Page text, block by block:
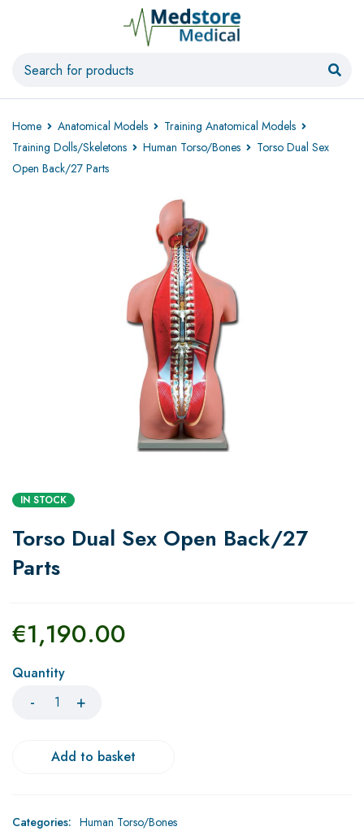
Home Anatomical Models
Training Anatomical Models
Training Dolls/Skeletons
Human Torso/Bones
Torso Dual Sex
Open Back/27 Parts
IN STOCK
Torso Dual Sex Open Back/27
Parts
€1,190.00
Quantity
Add to basket
Categories: Human Torso/Bones